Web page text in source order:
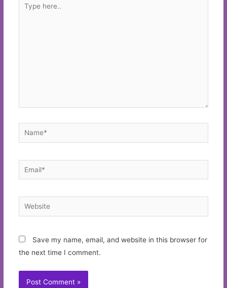
here..
Name*
Email*
Website
Save my name, email, and website in this browser for
the next time I comment.